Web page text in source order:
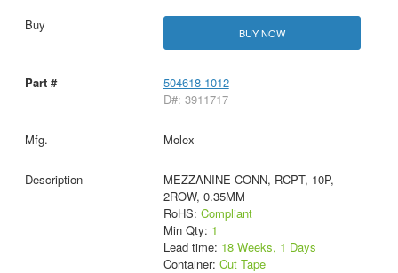
BUY NOW
504618-1012
D#: 3911717
Molex
MEZZANINE CONN, RCPT, 10P,
2ROW, 0.35MM
RoHS: Compliant
Min Qty: 1
Lead time: 18 Weeks, 1 Days
Container: Cut Tape